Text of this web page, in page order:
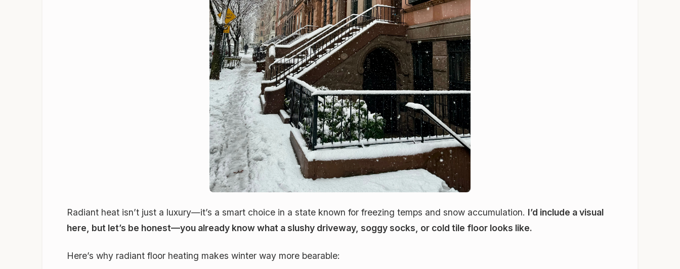
Radiant heat isn’t just a luxury—it’s a smart choice in a state known for freezing temps and snow accumulation. I’d include a visual
here, but let’s be honest—you already know what a slushy driveway, soggy socks, or cold tile floor looks like.
Here’s why radiant floor heating makes winter way more bearable: